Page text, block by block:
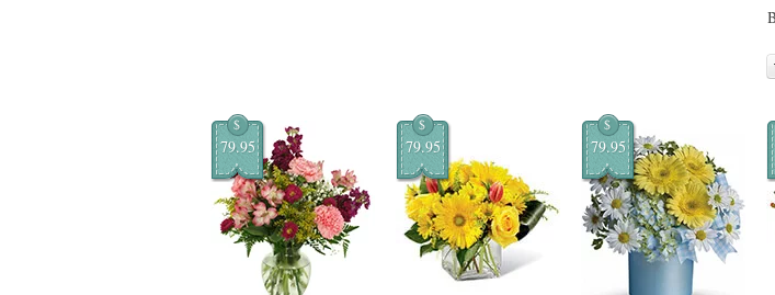
$
79.95
$
79.95
$
79.95